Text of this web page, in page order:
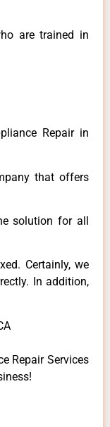
are trained in
Repair in
that offers
solution for all
Certainly, we
In addition,
Repair Services